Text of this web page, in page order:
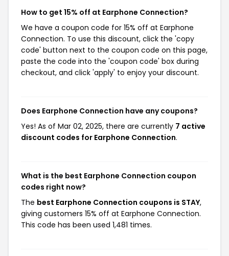
How to get 15% off at Earphone Connection?
We have a coupon code for 15% off at Earphone
Connection. To use this discount, click the 'copy
code' button next to the coupon code on this page,
paste the code into the 'coupon code' box during
checkout, and click 'apply' to enjoy your discount.
Does Earphone Connection have any coupons?
Yes! As of Mar 02, 2025, there are currently 7 active
discount codes for Earphone Connection.
What is the best Earphone Connection coupon
codes right now?
The best Earphone Connection coupons is STAY,
giving customers 15% off at Earphone Connection.
This code has been used 1,481 times.